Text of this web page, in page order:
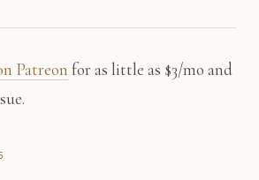
Patreon for as little as $3/mo and